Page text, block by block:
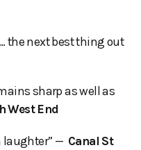
the next best thing out
sharp as well as
West End
laughter” — Canal St